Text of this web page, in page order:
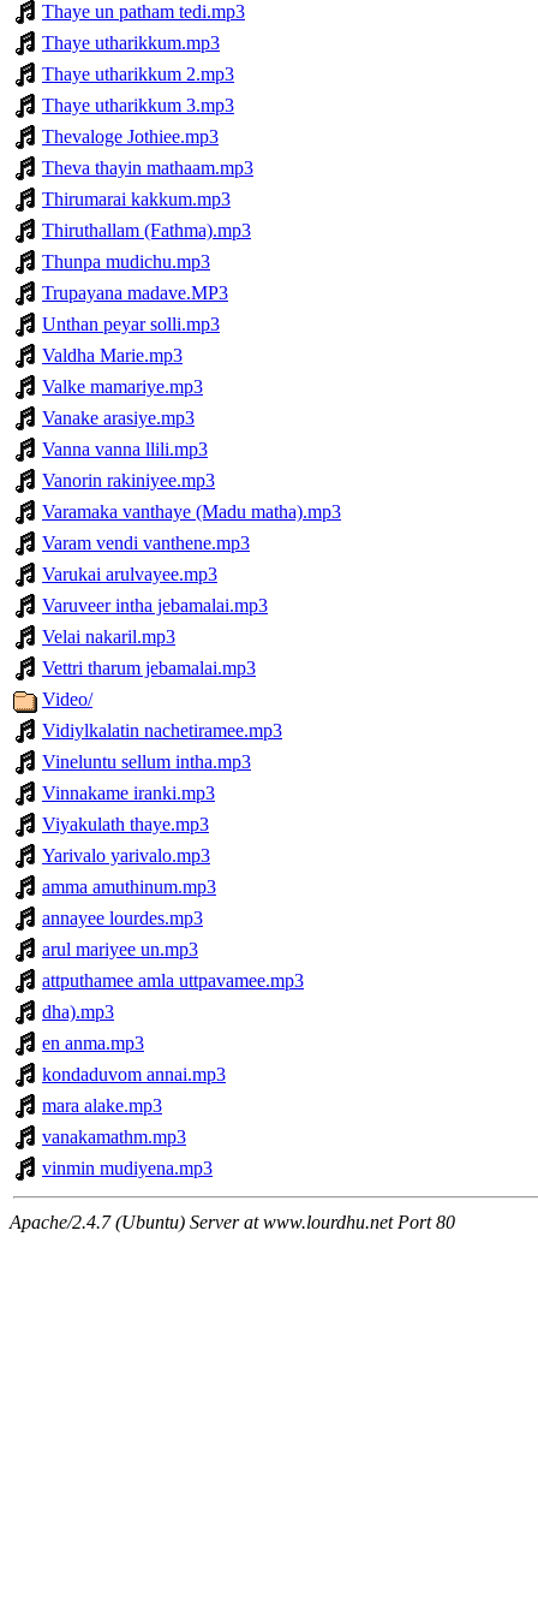
Thaye un patham tedi.mp3
Thaye utharikkum.mp3
Thaye utharikkum 2.mp3
Thaye utharikkum 3.mp3
Thevaloge Jothiee.mp3
Theva thayin mathaam.mp3
Thirumarai kakkum.mp3
Thiruthallam (Fathma).mp3
Thunpa mudichu.mp3
Trupayana madave.MP3
Unthan peyar solli.mp3
Valdha Marie.mp3
Valke mamariye.mp3
Vanake arasiye.mp3
Vanna vanna llili.mp3
Vanorin rakiniyee.mp3
Varamaka vanthaye (Madu matha).mp3
Varam vendi vanthene.mp3
Varukai arulvayee.mp3
Varuveer intha jebamalai.mp3
Velai nakaril.mp3
Vettri tharum jebamalai.mp3
Video/
Vidiylkalatin nachetiramee.mp3
Vineluntu sellum intha.mp3
Vinnakame iranki.mp3
Viyakulath thaye.mp3
Yarivalo yarivalo.mp3
amma amuthinum.mp3
annayee lourdes.mp3
arul mariyee un.mp3
attputhamee amla uttpavamee.mp3
dha).mp3
en anma.mp3
kondaduvom annai.mp3
mara alake.mp3
vanakamathm.mp3
vinmin mudiyena.mp3
Apache/2.4.7 (Ubuntu) Server at www.lourdhu.net Port 80